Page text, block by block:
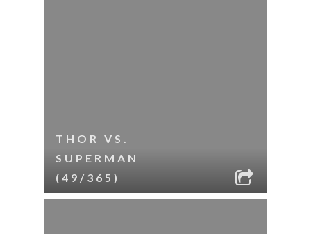
THOR VS.
SUPERMAN
(49/365)